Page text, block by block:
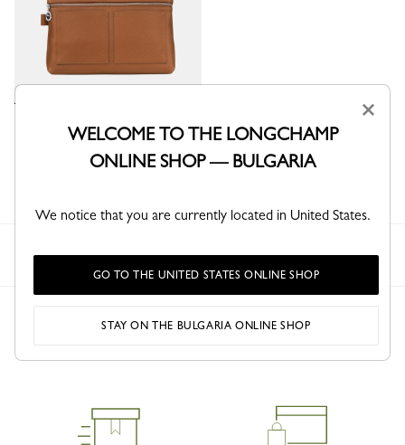
Le Foulonné Toiletry case
Caramel - Leather
Longchamp Women Travel Toiletry bags
×
WELCOME TO THE LONGCHAMP
ONLINE SHOP — BULGARIA
We notice that you are currently located in United States.
GO TO THE UNITED STATES ONLINE SHOP
STAY ON THE BULGARIA ONLINE SHOP